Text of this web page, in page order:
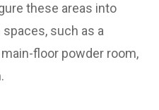
these areas into
such as a
floor powder room,